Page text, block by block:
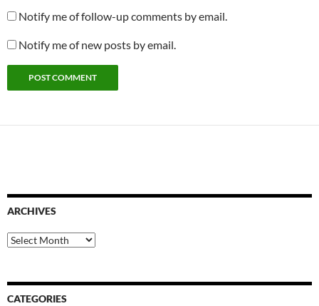
Notify me of follow-up comments by email.
Notify me of new posts by email.
ARCHIVES
Archives
CATEGORIES